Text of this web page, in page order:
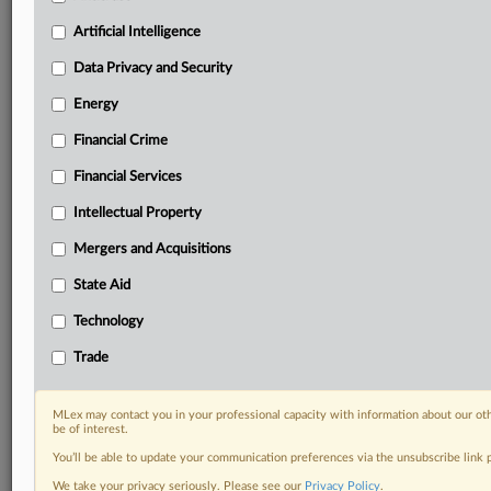
Custom alerts on specific filters including
geographies, industries, topics and companies to suit
Predictive analysis from expert journalists across
Curated case files bringing together news, analysis
Experience MLex today with a 14-day
Already a subscriber?
Statement
Artificial Intelligence
Data Privacy and Security
Energy
Financial Crime
Financial Services
Intellectual Property
Mergers and Acquisitions
State Aid
Technology
Trade
MLex may contact you in your professional capacity with information about our
be of interest.
You’ll be able to update your communication preferences via the unsubscribe
We take your privacy seriously. Please see our Privacy Policy.